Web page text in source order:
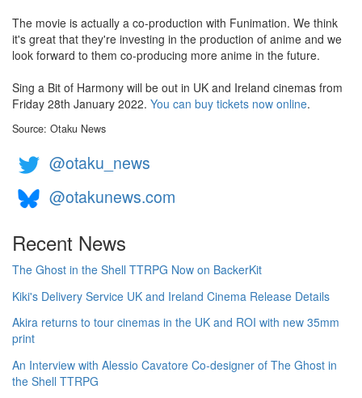
The movie is actually a co-production with Funimation. We think
it's great that they're investing in the production of anime and we
look forward to them co-producing more anime in the future.
Sing a Bit of Harmony will be out in UK and Ireland cinemas from
Friday 28th January 2022. You can buy tickets now online.
Source: Otaku News
@otaku_news
@otakunews.com
Recent News
The Ghost in the Shell TTRPG Now on BackerKit
Kiki's Delivery Service UK and Ireland Cinema Release Details
Akira returns to tour cinemas in the UK and ROI with new 35mm
print
An Interview with Alessio Cavatore Co-designer of The Ghost in
the Shell TTRPG